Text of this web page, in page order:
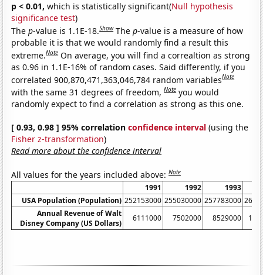
p < 0.01, which is statistically significant(Null hypothesis
significance test)
Thep-value is 1.1E-18.Show Thep-value is a measure of how
probable it is that we would randomly find a result this
extreme.Note On average, you will find a correaltion as strong
as 0.96 in 1.1E-16% of random cases. Said differently, if you
correlated 900,870,471,363,046,784 random variablesNote
with the same 31 degrees of freedom,Note you would
randomly expect to find a correlation as strong as this one.
[ 0.93, 0.98 ] 95% correlationconfidence interval (using the
Fisher z-transformation)
Read more about the confidence interval
All values for the years included above:Note
1991 1992
1993
USA Population (Population) 252153000 255030000 257783000
Annual Revenue of Walt
Disney Company (US Dollars)
6111000 7502000 8529000